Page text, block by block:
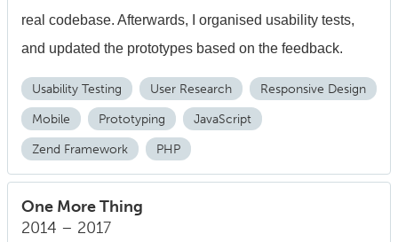
real codebase. Afterwards, I organised usability tests,
and updated the prototypes based on the feedback.
Usability Testing User Research
Responsive Design
Mobile
Prototyping
JavaScript
Zend Framework
PHP
One More Thing
2014 – 2017